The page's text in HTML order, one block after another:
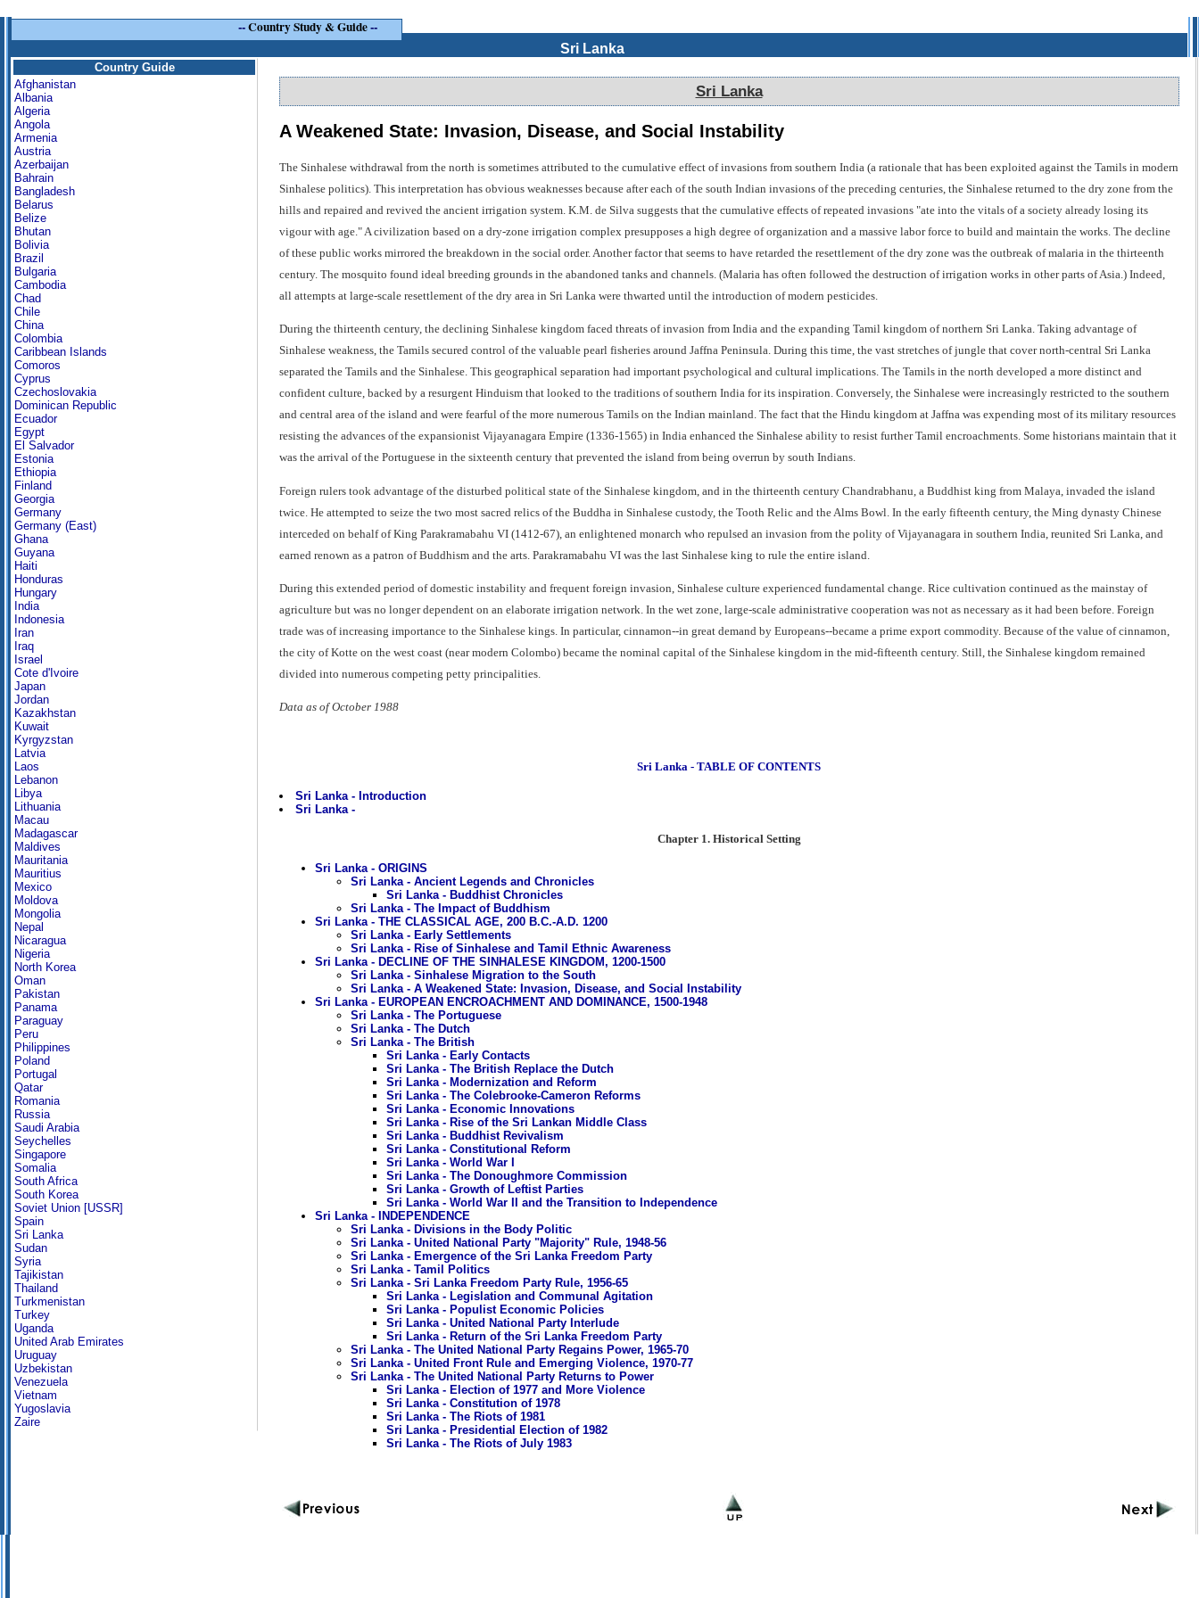
--Country Study & Guide--
Sri Lanka
Country Guide
Afghanistan
Albania
Algeria
Angola
Armenia
Austria
Azerbaijan
Bahrain
Bangladesh
Belarus
Belize
Bhutan
Bolivia
Brazil
Bulgaria
Cambodia
Chad
Chile
China
Colombia
Caribbean Islands
Comoros
Cyprus
Czechoslovakia
Dominican Republic
Ecuador
Egypt
El Salvador
Estonia
Ethiopia
Finland
Georgia
Germany
Germany (East)
Ghana
Guyana
Haiti
Honduras
Hungary
India
Indonesia
Iran
Iraq
Israel
Cote d'Ivoire
Japan
Jordan
Kazakhstan
Kuwait
Kyrgyzstan
Latvia
Laos
Lebanon
Libya
Lithuania
Macau
Madagascar
Maldives
Mauritania
Mauritius
Mexico
Moldova
Mongolia
Nepal
Nicaragua
Nigeria
North Korea
Oman
Pakistan
Panama
Paraguay
Peru
Philippines
Poland
Portugal
Qatar
Romania
Russia
Saudi Arabia
Seychelles
Singapore
Somalia
South Africa
South Korea
Soviet Union [USSR]
Spain
Sri Lanka
Sudan
Syria
Tajikistan
Thailand
Turkmenistan
Turkey
Uganda
United Arab Emirates
Uruguay
Uzbekistan
Venezuela
Vietnam
Yugoslavia
Zaire
Sri Lanka
A Weakened State: Invasion, Disease, and Social Instability
The Sinhalese withdrawal from the north is sometimes attributed to the cumulative effect of invasions from southern India (a rationale that has been exploited against the Tamils in modern
Sinhalese politics). This interpretation has obvious weaknesses because after each of the south Indian invasions of the preceding centuries, the Sinhalese returned to the dry zone from the
hills and repaired and revived the ancient irrigation system. K.M. de Silva suggests that the cumulative effects of repeated invasions "ate into the vitals of a society already losing its
vigour with age." A civilization based on a dry-zone irrigation complex presupposes a high degree of organization and a massive labor force to build and maintain the works. The decline
of these public works mirrored the breakdown in the social order. Another factor that seems to have retarded the resettlement of the dry zone was the outbreak of malaria in the thirteenth
century. The mosquito found ideal breeding grounds in the abandoned tanks and channels. (Malaria has often followed the destruction of irrigation works in other parts of Asia.) Indeed,
all attempts at large-scale resettlement of the dry area in Sri Lanka were thwarted until the introduction of modern pesticides.
During the thirteenth century, the declining Sinhalese kingdom faced threats of invasion from India and the expanding Tamil kingdom of northern Sri Lanka. Taking advantage of
Sinhalese weakness, the Tamils secured control of the valuable pearl fisheries around Jaffna Peninsula. During this time, the vast stretches of jungle that cover north-central Sri Lanka
separated the Tamils and the Sinhalese. This geographical separation had important psychological and cultural implications. The Tamils in the north developed a more distinct and
confident culture, backed by a resurgent Hinduism that looked to the traditions of southern India for its inspiration. Conversely, the Sinhalese were increasingly restricted to the southern
and central area of the island and were fearful of the more numerous Tamils on the Indian mainland. The fact that the Hindu kingdom at Jaffna was expending most of its military resources
resisting the advances of the expansionist Vijayanagara Empire (1336-1565) in India enhanced the Sinhalese ability to resist further Tamil encroachments. Some historians maintain that it
was the arrival of the Portuguese in the sixteenth century that prevented the island from being overrun by south Indians.
Foreign rulers took advantage of the disturbed political state of the Sinhalese kingdom, and in the thirteenth century Chandrabhanu, a Buddhist king from Malaya, invaded the island
twice. He attempted to seize the two most sacred relics of the Buddha in Sinhalese custody, the Tooth Relic and the Alms Bowl. In the early fifteenth century, the Ming dynasty Chinese
interceded on behalf of King Parakramabahu VI (1412-67), an enlightened monarch who repulsed an invasion from the polity of Vijayanagara in southern India, reunited Sri Lanka, and
earned renown as a patron of Buddhism and the arts. Parakramabahu VI was the last Sinhalese king to rule the entire island.
During this extended period of domestic instability and frequent foreign invasion, Sinhalese culture experienced fundamental change. Rice cultivation continued as the mainstay of
agriculture but was no longer dependent on an elaborate irrigation network. In the wet zone, large-scale administrative cooperation was not as necessary as it had been before. Foreign
trade was of increasing importance to the Sinhalese kings. In particular, cinnamon--in great demand by Europeans--became a prime export commodity. Because of the value of cinnamon,
the city of Kotte on the west coast (near modern Colombo) became the nominal capital of the Sinhalese kingdom in the mid-fifteenth century. Still, the Sinhalese kingdom remained
divided into numerous competing petty principalities.
Data as of October 1988
Sri Lanka - TABLE OF CONTENTS
Sri Lanka - Introduction
Sri Lanka -
Chapter 1. Historical Setting
Sri Lanka - ORIGINS
Sri Lanka - Ancient Legends and Chronicles
Sri Lanka - Buddhist Chronicles
Sri Lanka - The Impact of Buddhism
Sri Lanka - THE CLASSICAL AGE, 200 B.C.-A.D. 1200
Sri Lanka - Early Settlements
Sri Lanka - Rise of Sinhalese and Tamil Ethnic Awareness
Sri Lanka - DECLINE OF THE SINHALESE KINGDOM, 1200-1500
Sri Lanka - Sinhalese Migration to the South
Sri Lanka - A Weakened State: Invasion, Disease, and Social Instability
Sri Lanka - EUROPEAN ENCROACHMENT AND DOMINANCE, 1500-1948
Sri Lanka - The Portuguese
Sri Lanka - The Dutch
Sri Lanka - The British
Sri Lanka - Early Contacts
Sri Lanka - The British Replace the Dutch
Sri Lanka - Modernization and Reform
Sri Lanka - The Colebrooke-Cameron Reforms
Sri Lanka - Economic Innovations
Sri Lanka - Rise of the Sri Lankan Middle Class
Sri Lanka - Buddhist Revivalism
Sri Lanka - Constitutional Reform
Sri Lanka - World War I
Sri Lanka - The Donoughmore Commission
Sri Lanka - Growth of Leftist Parties
Sri Lanka - World War II and the Transition to Independence
Sri Lanka - INDEPENDENCE
Sri Lanka - Divisions in the Body Politic
Sri Lanka - United National Party "Majority" Rule, 1948-56
Sri Lanka - Emergence of the Sri Lanka Freedom Party
Sri Lanka - Tamil Politics
Sri Lanka - Sri Lanka Freedom Party Rule, 1956-65
Sri Lanka - Legislation and Communal Agitation
Sri Lanka - Populist Economic Policies
Sri Lanka - United National Party Interlude
Sri Lanka - Return of the Sri Lanka Freedom Party
Sri Lanka - The United National Party Regains Power, 1965-70
Sri Lanka - United Front Rule and Emerging Violence, 1970-77
Sri Lanka - The United National Party Returns to Power
Sri Lanka - Election of 1977 and More Violence
Sri Lanka - Constitution of 1978
Sri Lanka - The Riots of 1981
Sri Lanka - Presidential Election of 1982
Sri Lanka - The Riots of July 1983